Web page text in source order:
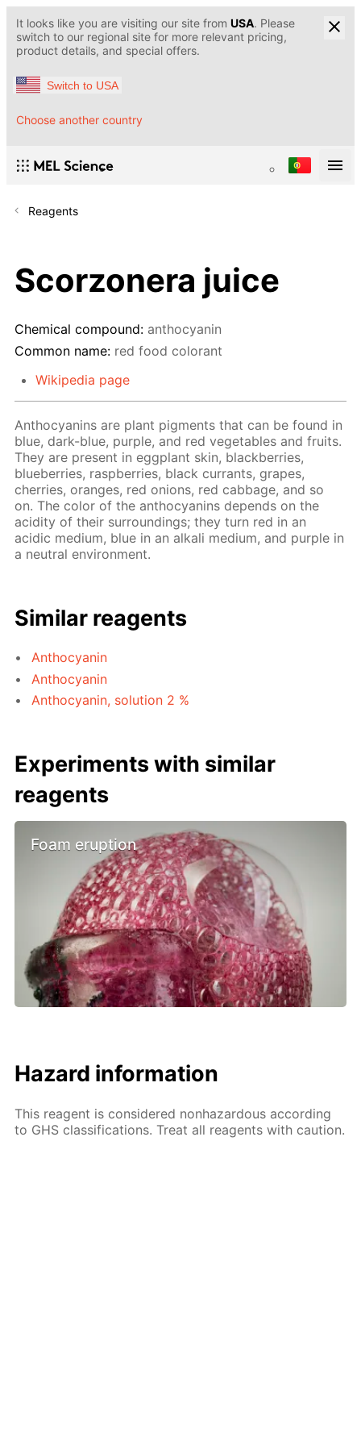
It looks like you are visiting our site from USA. Please
switch to our regional site for more relevant pricing,
product details, and special offers.
Switch to USA
Choose another country
Reagents
Scorzonera juice
Chemical compound: anthocyanin
Common name: red food colorant
Wikipedia page
Anthocyanins are plant pigments that can be found in
blue, dark-blue, purple, and red vegetables and fruits.
They are present in eggplant skin, blackberries,
blueberries, raspberries, black currants, grapes,
cherries, oranges, red onions, red cabbage, and so
on. The color of the anthocyanins depends on the
acidity of their surroundings; they turn red in an
acidic medium, blue in an alkali medium, and purple in
a neutral environment.
Similar reagents
Anthocyanin
Anthocyanin
Anthocyanin, solution 2 %
Experiments with similar
reagents
Foam eruption
Hazard information
This reagent is considered nonhazardous according
to GHS classifications. Treat all reagents with caution.